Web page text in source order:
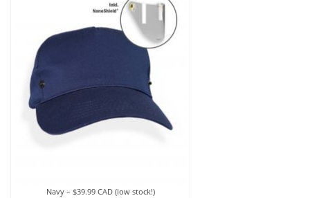
Navy – $39.99 CAD (low stock!)